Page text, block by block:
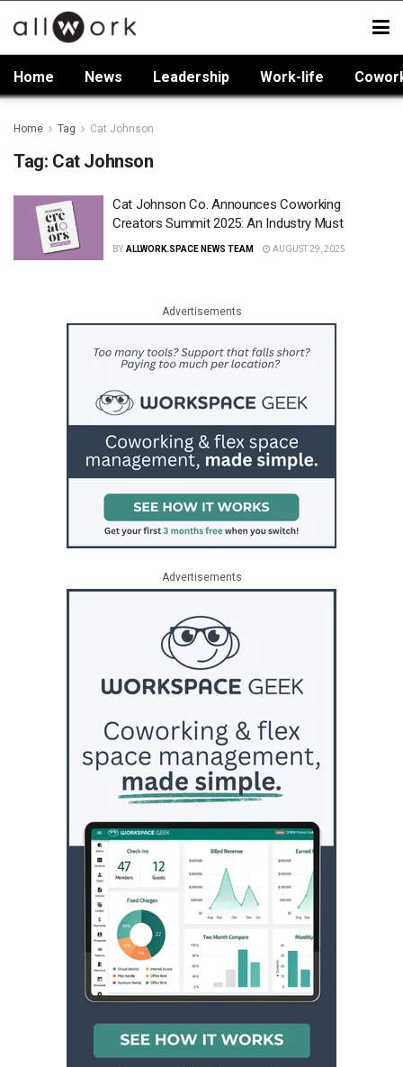
Home News Leadership Work-life
Home Tag Cat Johnson
Tag: Cat Johnson
Cat Johnson Co. Announces Coworking
Creators Summit 2025: An Industry Must
BY ALLWORK.SPACE NEWS TEAM AUGUST 29, 2025
Advertisements
Advertisements